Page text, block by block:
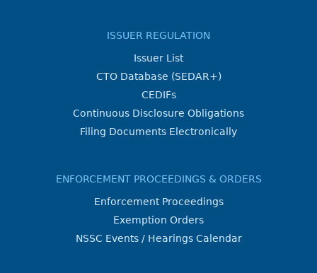
ISSUER REGULATION
Issuer List
CTO Database (SEDAR+)
CEDIFs
Continuous Disclosure Obligations
Filing Documents Electronically
ENFORCEMENT PROCEEDINGS & ORDERS
Enforcement Proceedings
Exemption Orders
NSSC Events / Hearings Calendar